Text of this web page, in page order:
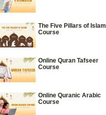
The Five Pillars of Islam
Course
Online Quran Tafseer
Course
Online Quranic Arabic
Course